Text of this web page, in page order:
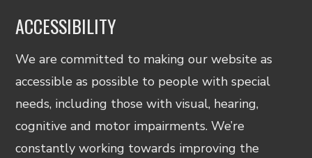
ACCESSIBILITY
We are committed to making our website as
accessible as possible to people with special
needs, including those with visual, hearing,
cognitive and motor impairments. We’re
constantly working towards improving the